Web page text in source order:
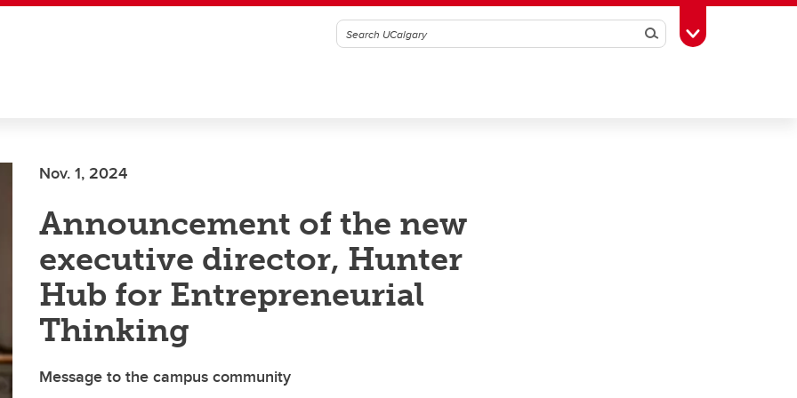
SearchToggle Toolbox
Nov. 1, 2024
Announcement of the new
executive director, Hunter
Hub for Entrepreneurial
Thinking
Message to the campus community